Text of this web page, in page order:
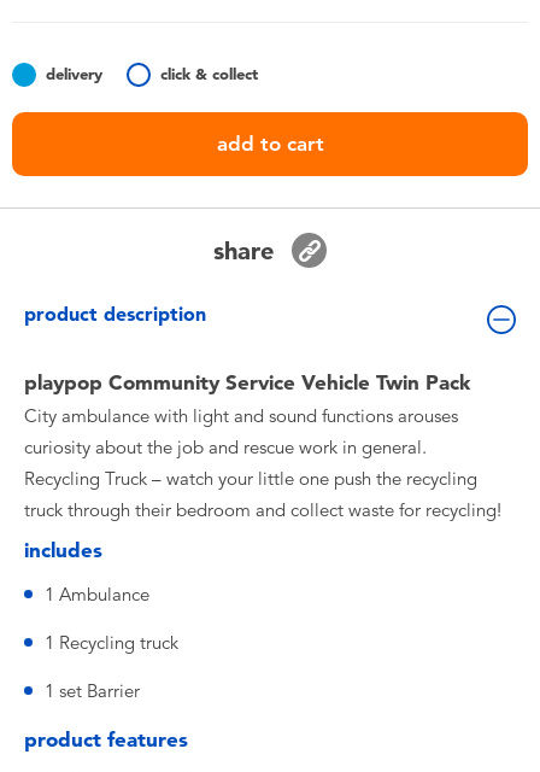
Batteries
Nintendo Switch
delivery click & collect
add to cart
share
product description
playpop Community Service Vehicle Twin Pack
City ambulance with light and sound functions arouses
curiosity about the job and rescue work in general.
Recycling Truck – watch your little one push the recycling
truck through their bedroom and collect waste for recycling!
includes
1 Ambulance
1 Recycling truck
1 set Barrier
product features